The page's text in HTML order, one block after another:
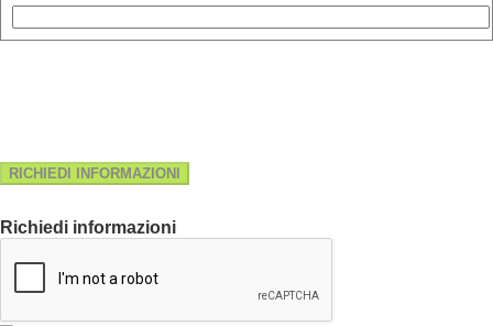
RICHIEDI INFORMAZIONI
Richiedi informazioni